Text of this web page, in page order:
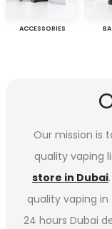
ACCESSORIES
Our mission is
quality vaping
store in Dubai
quality vaping in
24 hours Dubai